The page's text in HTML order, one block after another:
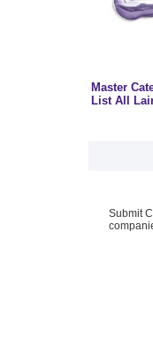
Master
List All
Submit